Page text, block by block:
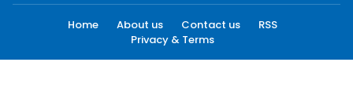
Home About us Contact us
RSS
Privacy & Terms